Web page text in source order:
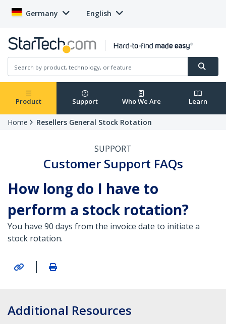
Germany English
Product Support Who We Are Learn
Home Resellers General Stock Rotation
SUPPORT
Customer Support FAQs
How long do I have to
perform a stock rotation?
You have 90 days from the invoice date to initiate a
stock rotation.
|
Additional Resources